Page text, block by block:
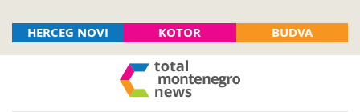
HERCEG NOVI KOTOR BUDVA